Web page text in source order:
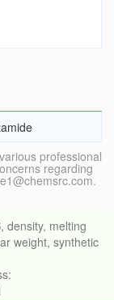
professional
regarding
density, melting
weight, synthetic